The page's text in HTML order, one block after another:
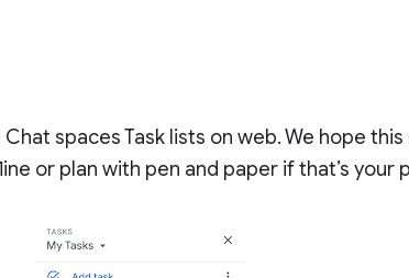
spaces Task lists on web. We hope
or plan with pen and paper if that’s your